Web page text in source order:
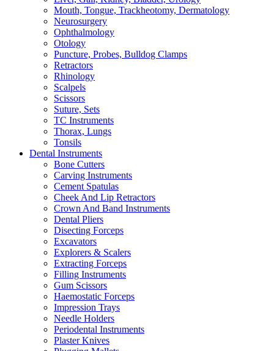
Mouth, Tongue, Trackheotomy, Dermatology
Neurosurgery
Ophthalmology
Otology
Puncture, Probes, Bulldog Clamps
Retractors
Rhinology
Scalpels
Scissors
Suture, Sets
TC Instruments
Thorax, Lungs
Tonsils
Dental Instruments
Bone Cutters
Carving Instruments
Cement Spatulas
Cheek And Lip Retractors
Crown And Band Instruments
Dental Pliers
Disecting Forceps
Excavators
Explorers & Scalers
Extracting Forceps
Filling Instruments
Gum Scissors
Haemostatic Forceps
Impression Trays
Needle Holders
Periodental Instruments
Plaster Knives